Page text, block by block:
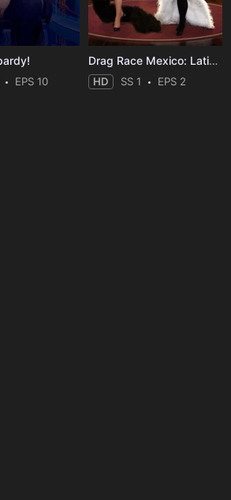
EPS 10
Drag Race Mexico: Latina Royale
HD SS 1 EPS 2